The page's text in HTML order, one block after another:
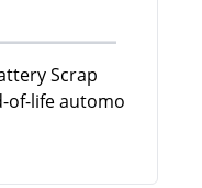
Scrap
of-life automo